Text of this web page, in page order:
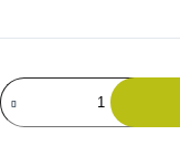
Oxbow
Adult
Rabbit